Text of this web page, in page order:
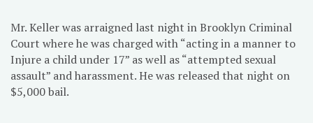
Mr. Keller was arraigned last night in Brooklyn Criminal
Court where he was charged with “acting in a manner to
Injure a child under 17” as well as “attempted sexual
assault” and harassment. He was released that night on
$5,000 bail.